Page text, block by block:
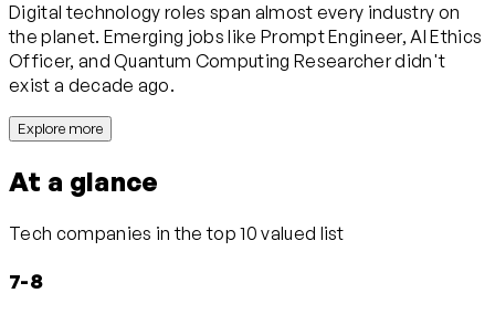
Digital technology roles span almost every industry on
the planet. Emerging jobs like Prompt Engineer, AI Ethics
Officer, and Quantum Computing Researcher didn't
exist a decade ago.
Explore more
At a glance
Tech companies in the top 10 valued list
7-8